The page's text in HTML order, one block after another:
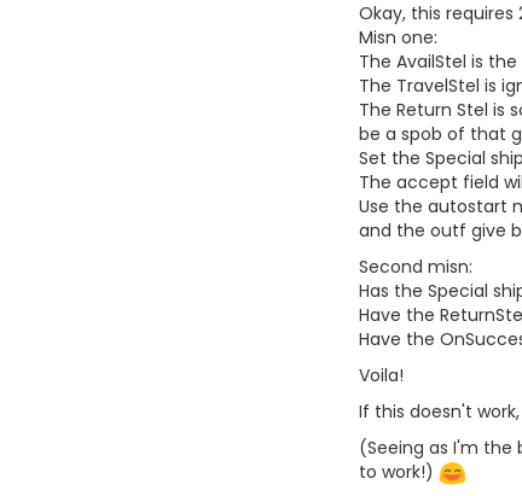
Okay, this requires
Misn one:
The AvailStel is
The TravelStel is
The Return Stel is
be a spob of that
Set the Special
The accept field
Use the autostart
and the outf give
Second misn:
Has the Special
Have the
Have the
Voila!
If this doesn't
(Seeing as I'm
to work!)